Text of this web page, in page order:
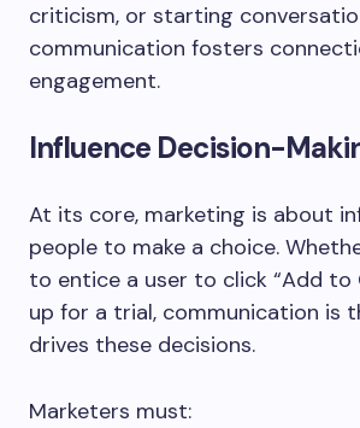
criticism, or starting
communication fosters
engagement.
Influence Decision-
At its core, marketing is about
people to make a choice.
to entice a user to click “Add to
up for a trial, communication is
drives these decisions.
Marketers must: